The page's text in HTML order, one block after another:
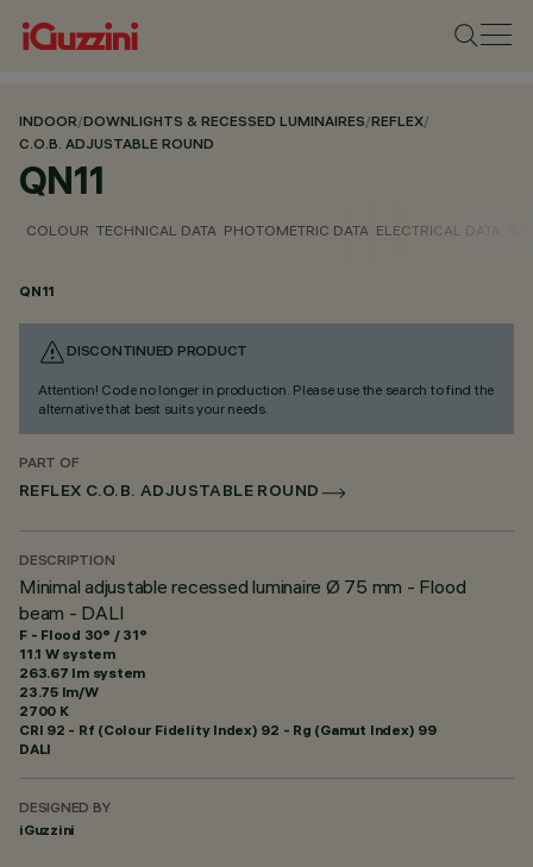
INDOOR/DOWNLIGHTS & RECESSED LUMINAIRES/REFLEX/
C.O.B. ADJUSTABLE ROUND
QN11
COLOUR TECHNICAL DATA PHOTOMETRIC DATA ELECTRICAL DATA
QN11
DISCONTINUED PRODUCT
Attention! Code no longer in production. Please use the search to find the
alternative that best suits your needs.
PART OF
REFLEX C.O.B. ADJUSTABLE ROUND
DESCRIPTION
Minimal adjustable recessed luminaire Ø 75 mm - Flood
beam - DALI
F - Flood 30° / 31°
11.1 W system
263.67 lm system
23.75 lm/W
2700 K
CRI 92 - Rf (Colour Fidelity Index) 92 - Rg (Gamut Index) 99
DALI
DESIGNED BY
iGuzzini